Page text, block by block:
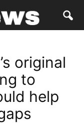
original
to
help